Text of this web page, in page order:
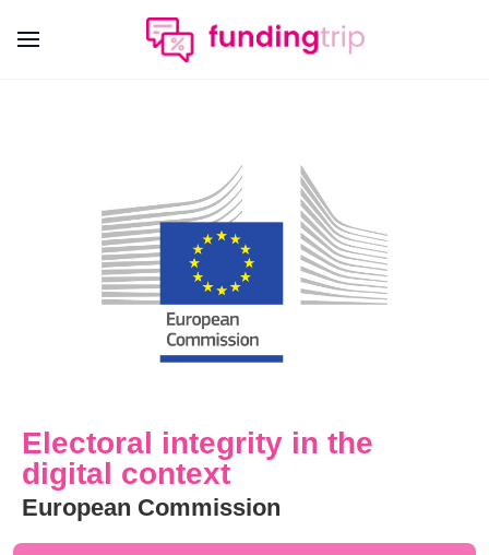
Electoral integrity in the
digital context
European Commission